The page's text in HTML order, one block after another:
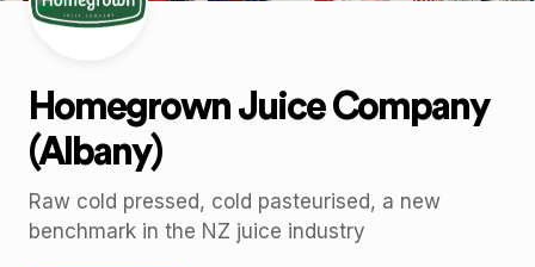
Homegrown Juice Company
(Albany)
Raw cold pressed, cold pasteurised, a new
benchmark in the NZ juice industry